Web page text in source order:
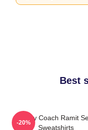
Best
Money Coach Ramit
Sweatshirts
-20%